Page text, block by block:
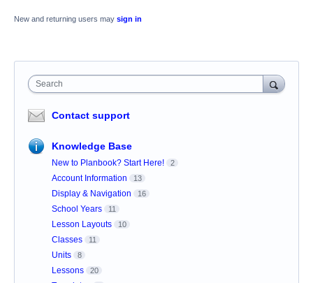
New and returning users may sign in
Search
Contact support
Knowledge Base
New to Planbook? Start Here! 2
Account Information 13
Display & Navigation 16
School Years 11
Lesson Layouts 10
Classes 11
Units 8
Lessons 20